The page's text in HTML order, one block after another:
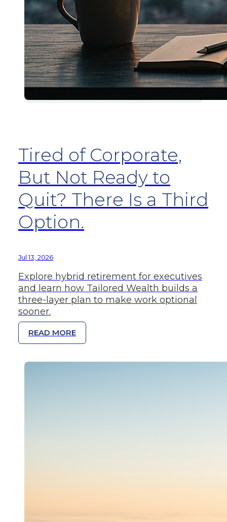
Tired of Corporate,
But Not Ready to
Quit? There Is a Third
Option.
Jul 13, 2026
Explore hybrid retirement for executives
and learn how Tailored Wealth builds a
three-layer plan to make work optional
sooner.
READ MORE